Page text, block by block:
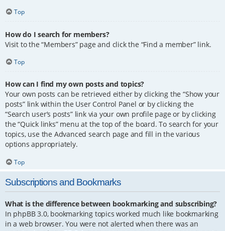
Top
How do I search for members?
Visit to the “Members” page and click the “Find a member” link.
Top
How can I find my own posts and topics?
Your own posts can be retrieved either by clicking the “Show your
posts” link within the User Control Panel or by clicking the
“Search user’s posts” link via your own profile page or by clicking
the “Quick links” menu at the top of the board. To search for your
topics, use the Advanced search page and fill in the various
options appropriately.
Top
Subscriptions and Bookmarks
What is the difference between bookmarking and subscribing?
In phpBB 3.0, bookmarking topics worked much like bookmarking
in a web browser. You were not alerted when there was an